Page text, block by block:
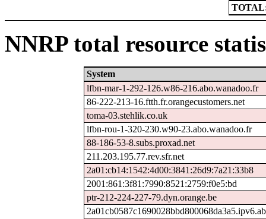
NNRP total resource
System
lfbn-mar-1-292-126.w86-216.abo.wanadoo.fr
86-222-213-16.ftth.fr.orangecustomers.net
toma-03.stehlik.co.uk
lfbn-rou-1-320-230.w90-23.abo.wanadoo.fr
88-186-53-8.subs.proxad.net
211.203.195.77.rev.sfr.net
2a01:cb14:1542:4d00:3841:26d9:7a21:33b8
2001:861:3f81:7990:8521:2759:f0e5:bd
ptr-212-224-227-79.dyn.orange.be